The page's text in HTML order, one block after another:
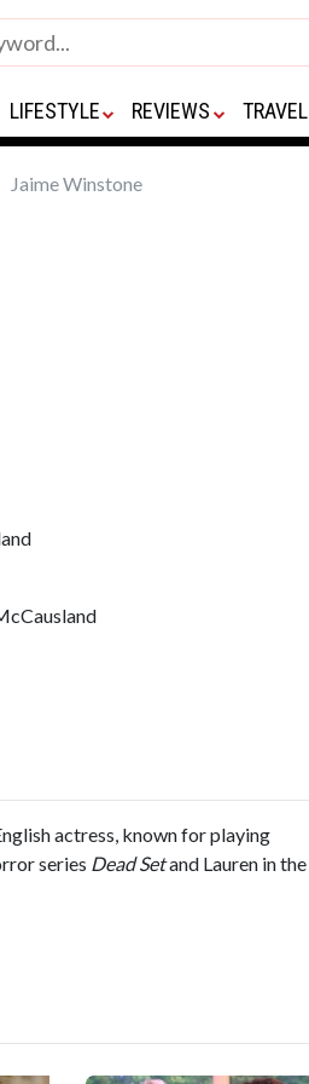
LIFESTYLE REVIEWS TRAVEL
Jaime Winstone
actress, known for playing
series Dead Setand Lauren in the